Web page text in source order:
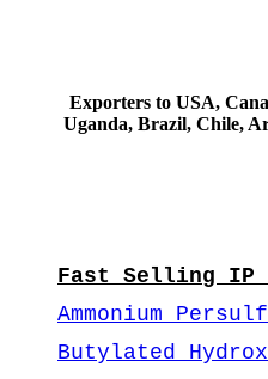
Exporters to USA,
Uganda, Brazil, Chile,
Fast Selling IP
Ammonium
Butylated